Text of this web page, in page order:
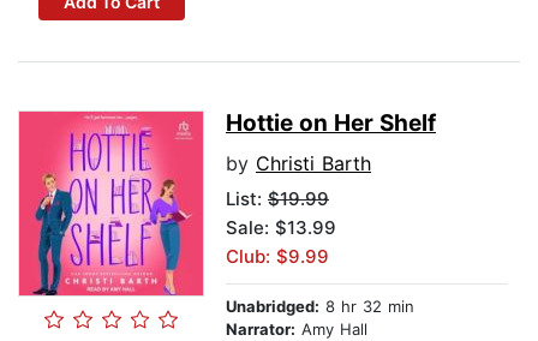
Hottie on Her Shelf
by Christi Barth
List: $19.99
Sale: $13.99
Club: $9.99
Unabridged: 8 hr 32 min
Narrator: Amy Hall